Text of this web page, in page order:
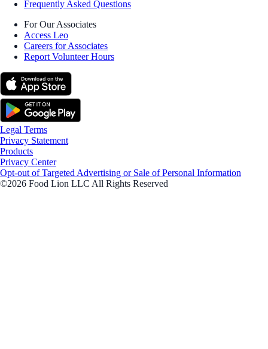
Frequently Asked Questions
For Our Associates
Access Leo
Careers for Associates
Report Volunteer Hours
Legal Terms
Privacy Statement
Products
Privacy Center
Opt-out of Targeted Advertising or Sale of Personal Information
©2026 Food Lion LLC All Rights Reserved